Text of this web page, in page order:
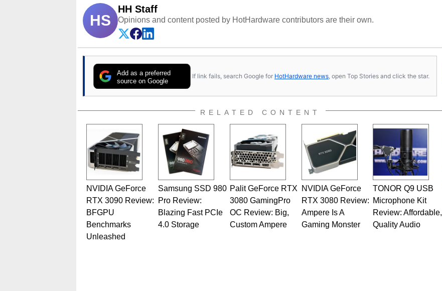
HS
HH Staff
Opinions and content posted by HotHardware contributors are their own.
Add as a preferred
source on Google
If link fails, search Google for HotHardware news , open Top Stories and click the star.
RELATED CONTENT
NVIDIA GeForce
RTX 3090 Review:
BFGPU
Benchmarks
Unleashed
Samsung SSD 980
Pro Review:
Blazing Fast PCIe
4.0 Storage
Palit GeForce RTX
3080 GamingPro
OC Review: Big,
Custom Ampere
NVIDIA GeForce
RTX 3080 Review:
Ampere Is A
Gaming Monster
TONOR Q9 USB
Microphone Kit
Review: Affordable,
Quality Audio